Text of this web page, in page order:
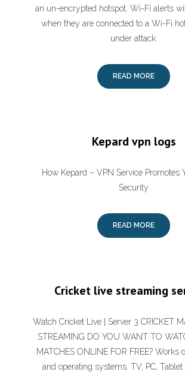
an un-encrypted hotspot. Wi-Fi alerts
when they are connected to a Wi-Fi
under attack.
READ MORE
Kepard vpn logs
How Kepard – VPN Service Promotes
Security
READ MORE
Cricket live streaming
Watch Cricket Live | Server 3 CRICKET
STREAMING DO YOU WANT TO
MATCHES ONLINE FOR FREE? Works
and operating systems. TV, PC,